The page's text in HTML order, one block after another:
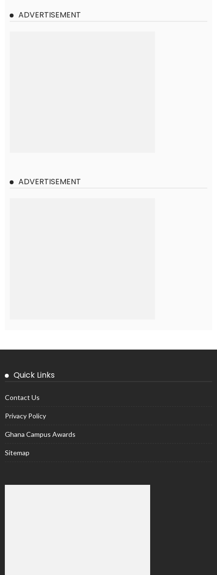
ADVERTISEMENT
ADVERTISEMENT
Quick Links
Contact Us
Privacy Policy
Ghana Campus Awards
Sitemap